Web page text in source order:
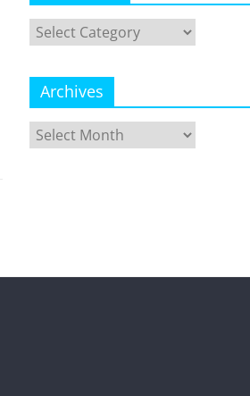
Categories
Archives
Archives